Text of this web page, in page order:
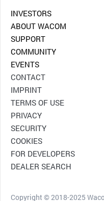
INVESTORS
ABOUT WACOM
SUPPORT
COMMUNITY
EVENTS
CONTACT
IMPRINT
TERMS OF USE
PRIVACY
SECURITY
COOKIES
FOR DEVELOPERS
DEALER SEARCH
Copyright © 2018-2025